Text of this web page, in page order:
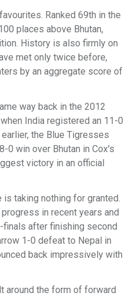
Ranked 69th in the
places above Bhutan,
History is also firmly on
met only twice before,
by an aggregate score of
way back in the 2012
India registered an 11-0
the Blue Tigresses
0 win over Bhutan in Cox's
victory in an official
taking nothing for granted.
in recent years and
after finishing second
1-0 defeat to Nepal in
back impressively with
around the form of forward